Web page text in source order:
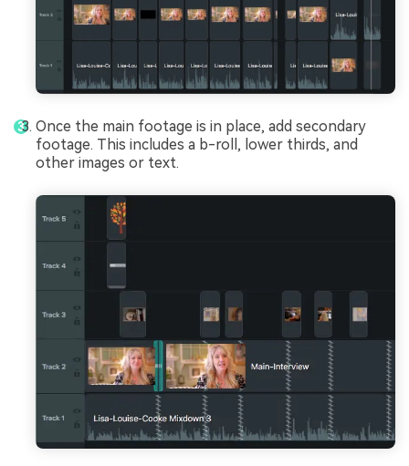
Once the main footage is in place, add secondary
footage. This includes a b-roll, lower thirds, and
other images or text.